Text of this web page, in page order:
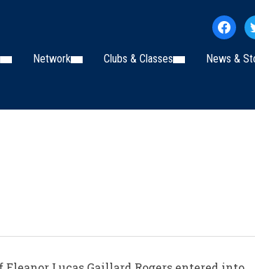
Network Clubs & Classes News &